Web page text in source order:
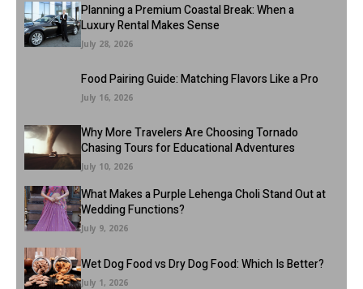
Planning a Premium Coastal Break: When a
Luxury Rental Makes Sense
July 28, 2026
Food Pairing Guide: Matching Flavors Like a Pro
July 16, 2026
Why More Travelers Are Choosing Tornado
Chasing Tours for Educational Adventures
July 10, 2026
What Makes a Purple Lehenga Choli Stand Out at
Wedding Functions?
July 9, 2026
Wet Dog Food vs Dry Dog Food: Which Is Better?
July 1, 2026